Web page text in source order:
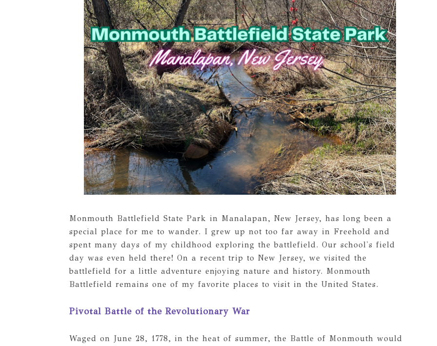
Monmouth Battlefield State Park in Manalapan, New Jersey, has long been a
special place for me to wander. I grew up not too far away in Freehold and
spent many days of my childhood exploring the battlefield. Our school's field
day was even held there! On a recent trip to New Jersey, we visited the
battlefield for a little adventure enjoying nature and history. Monmouth
Battlefield remains one of my favorite places to visit in the United States.
Pivotal Battle of the Revolutionary War
Waged on June 28, 1778, in the heat of summer, the Battle of Monmouth would